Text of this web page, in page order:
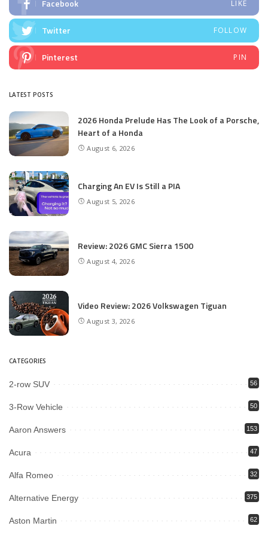
Facebook LIKE
Twitter FOLLOW
Pinterest PIN
LATEST POSTS
2026 Honda Prelude Has The Look of a Porsche,
Heart of a Honda
August 6, 2026
Charging An EV Is Still a PIA
August 5, 2026
Review: 2026 GMC Sierra 1500
August 4, 2026
Video Review: 2026 Volkswagen Tiguan
August 3, 2026
CATEGORIES
2-row SUV 56
3-Row Vehicle 50
Aaron Answers 153
Acura 47
Alfa Romeo 32
Alternative Energy 375
Aston Martin 62